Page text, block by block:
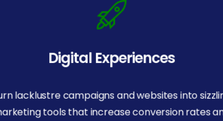
Digital Experiences
lacklustre campaigns and websites into
tools that increase conversion rates